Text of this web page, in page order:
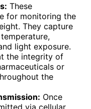
These
for monitoring the
They capture
light exposure.
the integrity of
or
the
Once
via cellular